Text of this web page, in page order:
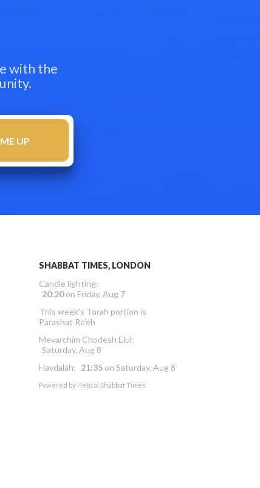
with the
SHABBAT TIMES, LONDON
Candle lighting:
20:20on Friday, Aug 7
This week’s Torah portion is
Parashat Re’eh
Mevarchim Chodesh Elul:
Saturday, Aug 8
Havdalah: 21:35 on Saturday, Aug 8
Powered by Hebcal Shabbat Times